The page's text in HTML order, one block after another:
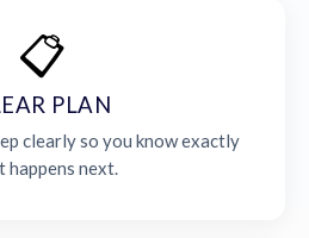
📋
PLAN
clearly so you know exactly
happens next.